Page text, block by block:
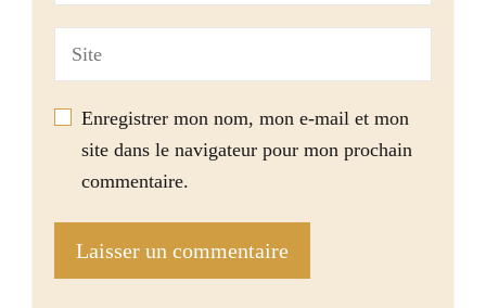
Enregistrer mon nom, mon e-mail et mon
site dans le navigateur pour mon prochain
commentaire.